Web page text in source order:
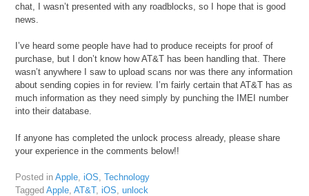
chat, I wasn’t presented with any roadblocks, so I hope that is good
news.
I’ve heard some people have had to produce receipts for proof of
purchase, but I don’t know how AT&T has been handling that. There
wasn’t anywhere I saw to upload scans nor was there any information
about sending copies in for review. I’m fairly certain that AT&T has as
much information as they need simply by punching the IMEI number
into their database.
If anyone has completed the unlock process already, please share
your experience in the comments below!!
Posted inApple,iOS,Technology
TaggedApple,AT&T,iOS,unlock